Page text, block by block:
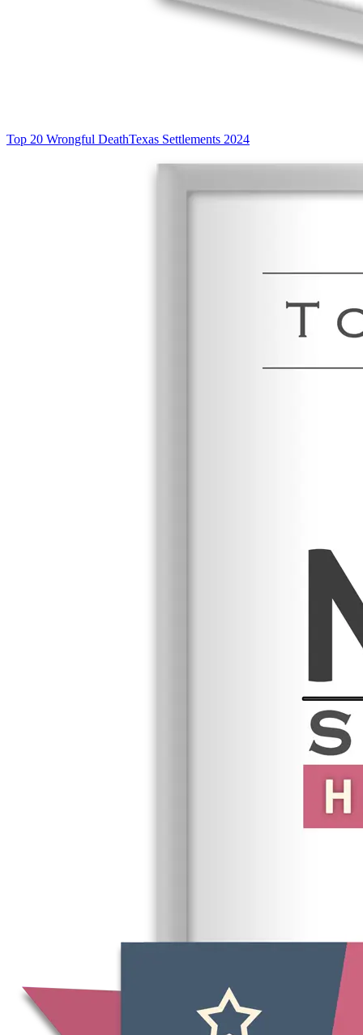
Top 20 Wrongful DeathTexas Settlements 2024